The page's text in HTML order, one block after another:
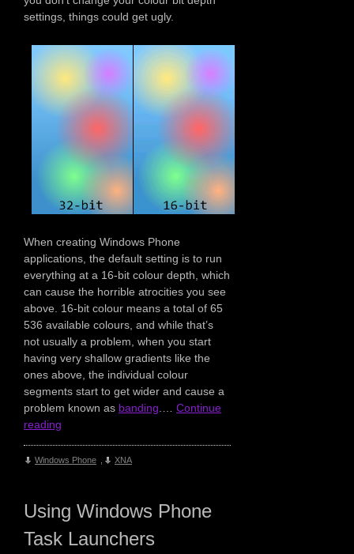
settings, things could get ugly.
When creating Windows Phone
applications, the default setting is to run
everything at a 16-bit colour depth, which
can cause the horrible atrocities you see
above. 16-bit colour means a total of 65
536 available colours, and while that’s
not usually a problem, when you start
having very shallow gradients like the
ones above, the individual colour
segments start to get wider and cause a
problem known as banding
Continue
reading
Windows Phone XNA
Using Windows Phone
Task Launchers